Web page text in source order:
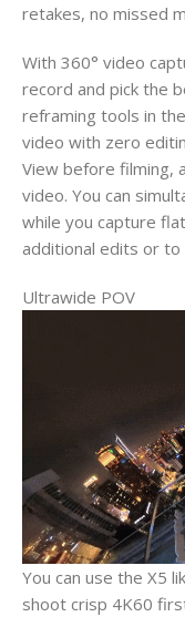
retakes, no missed
With 360° video
record and pick the
reframing tools in
video with zero
View before filming,
video. You can
while you capture
additional edits or
Ultrawide POV
You can use the X5
shoot crisp 4K60